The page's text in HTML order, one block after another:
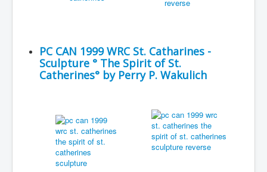
PC CAN 1999 WRC St. Catharines -
Sculpture ° The Spirit of St.
Catherines° by Perry P. Wakulich